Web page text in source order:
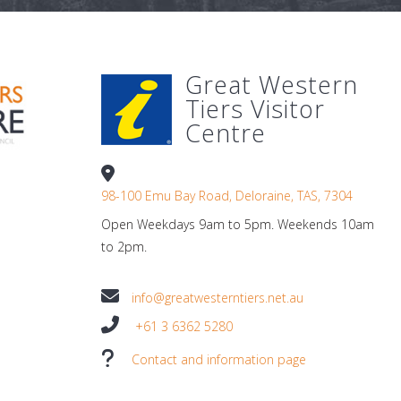
Great Western
Tiers Visitor
Centre
98-100 Emu Bay Road, Deloraine, TAS, 7304
Open Weekdays 9am to 5pm. Weekends 10am
to 2pm.
info@greatwesterntiers.net.au
+61 3 6362 5280
Contact and information page